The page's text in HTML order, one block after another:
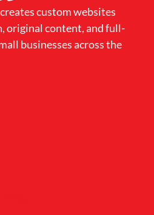
custom websites
original content, and full-
businesses across the